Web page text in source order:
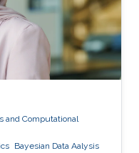
and Computational
Bayesian Data Aalysis